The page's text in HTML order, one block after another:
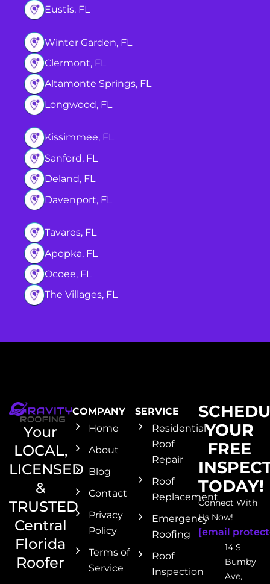
Eustis, FL
Winter Garden, FL
Clermont, FL
Altamonte Springs, FL
Longwood, FL
Kissimmee, FL
Sanford, FL
Deland, FL
Davenport, FL
Tavares, FL
Apopka, FL
Ocoee, FL
The Villages, FL
Your
LOCAL,
LICENSED
&
TRUSTED
Central
Florida
Roofer
COMPANY
Home
About
Blog
Contact
Privacy
Policy
Terms of
Service
SERVICE
Residential
Roof
Repair
Roof
Replacement
Emergency
Roofing
Roof
Inspection
YOUR
FREE
TODAY!
Connect With
Us Now!
[email
14 S
Bumby
Ave,